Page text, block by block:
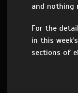
and nothing
For the
in this
sections of